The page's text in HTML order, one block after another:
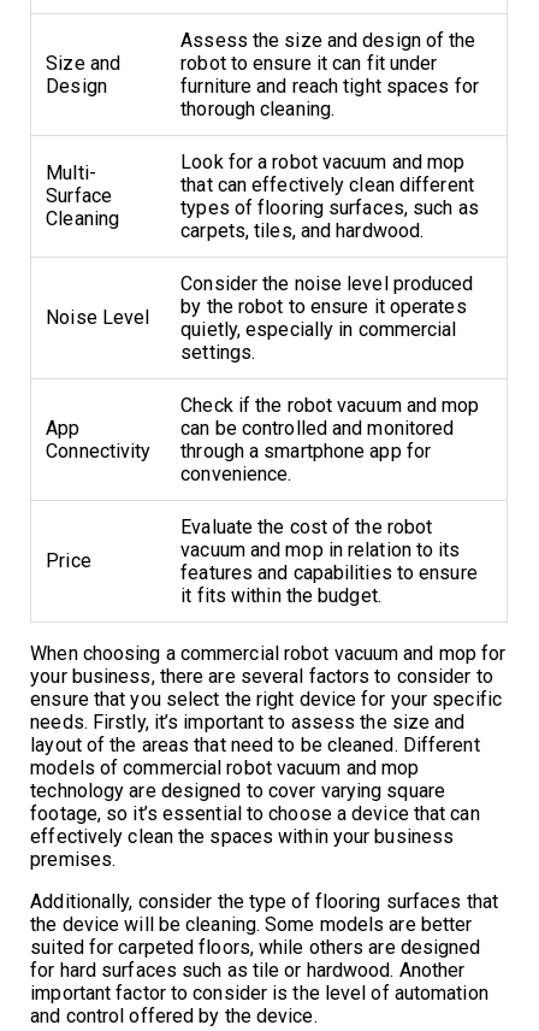
Size and
Design
Assess the size and design of the
robot to ensure it can fit under
furniture and reach tight spaces for
thorough cleaning.
Multi-
Surface
Cleaning
Look for a robot vacuum and mop
that can effectively clean different
types of flooring surfaces, such as
carpets, tiles, and hardwood.
Noise Level
Consider the noise level produced
by the robot to ensure it operates
quietly, especially in commercial
settings.
App
Connectivity
Check if the robot vacuum and mop
can be controlled and monitored
through a smartphone app for
convenience.
Price
Evaluate the cost of the robot
vacuum and mop in relation to its
features and capabilities to ensure
it fits within the budget.
When choosing a commercial robot vacuum and mop for
your business, there are several factors to consider to
ensure that you select the right device for your specific
needs. Firstly, it’s important to assess the size and
layout of the areas that need to be cleaned. Different
models of commercial robot vacuum and mop
technology are designed to cover varying square
footage, so it’s essential to choose a device that can
effectively clean the spaces within your business
premises.
Additionally, consider the type of flooring surfaces that
the device will be cleaning. Some models are better
suited for carpeted floors, while others are designed
for hard surfaces such as tile or hardwood. Another
important factor to consider is the level of automation
and control offered by the device.